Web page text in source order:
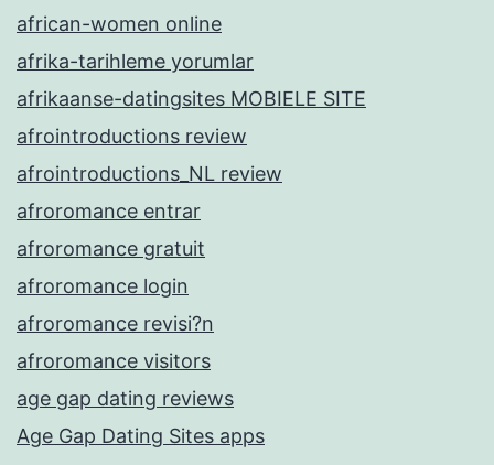
african-women online
afrika-tarihleme yorumlar
afrikaanse-datingsites MOBIELE SITE
afrointroductions review
afrointroductions_NL review
afroromance entrar
afroromance gratuit
afroromance login
afroromance revisi?n
afroromance visitors
age gap dating reviews
Age Gap Dating Sites apps